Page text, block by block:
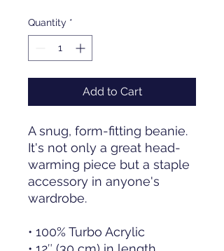
Quantity *
Add to Cart
A snug, form-fitting beanie.
It's not only a great head-
warming piece but a staple
accessory in anyone's
wardrobe.
• 100% Turbo Acrylic